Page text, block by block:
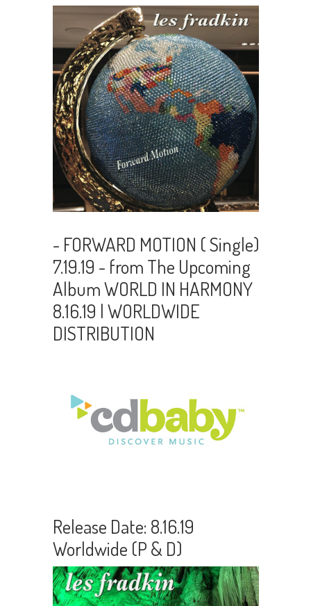
- FORWARD MOTION ( Single)
7.19.19 - from The Upcoming
Album WORLD IN HARMONY
8.16.19 | WORLDWIDE
DISTRIBUTION
Release Date: 8.16.19
Worldwide (P & D)